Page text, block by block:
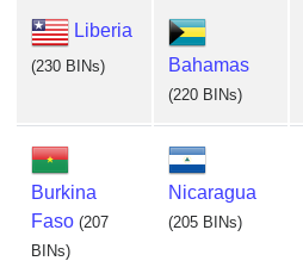
Liberia
(230 BINs) Bahamas
(220 BINs)
Burkina
Faso (207
BINs)
Nicaragua
(205 BINs)